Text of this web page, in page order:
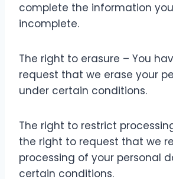
complete the information
incomplete.
The right to erasure – You
request that we erase your
under certain conditions.
The right to restrict
the right to request that we
processing of your personal
certain conditions.